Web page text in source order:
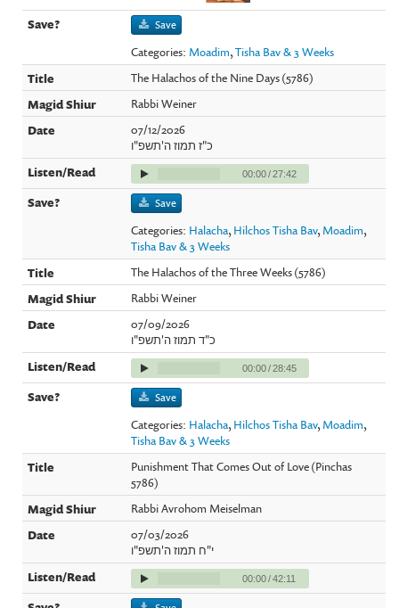
Save
Categories: Moadim,Tisha Bav & 3 Weeks
The Halachos of the Nine Days (5786)
Rabbi Weiner
07/12/2026
כ"ז תמוז ה'תשפ"ו
00:00/27:42
Save
Categories: Halacha, Hilchos Tisha Bav, Moadim,
Tisha Bav & 3 Weeks
The Halachos of the Three Weeks (5786)
Rabbi Weiner
07/09/2026
כ"ד תמוז ה'תשפ"ו
00:00/28:45
Save
Categories: Halacha, Hilchos Tisha Bav, Moadim,
Tisha Bav & 3 Weeks
Punishment That Comes Out of Love (Pinchas
5786)
Rabbi Avrohom Meiselman
07/03/2026
י"ח תמוז ה'תשפ"ו
00:00/42:11